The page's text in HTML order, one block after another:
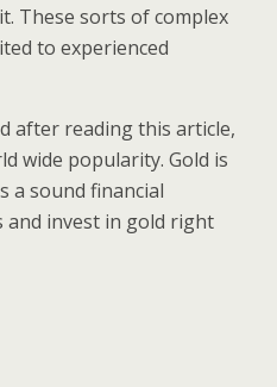
These sorts of complex
to experienced
after reading this article,
wide popularity. Gold is
a sound financial
and invest in gold right